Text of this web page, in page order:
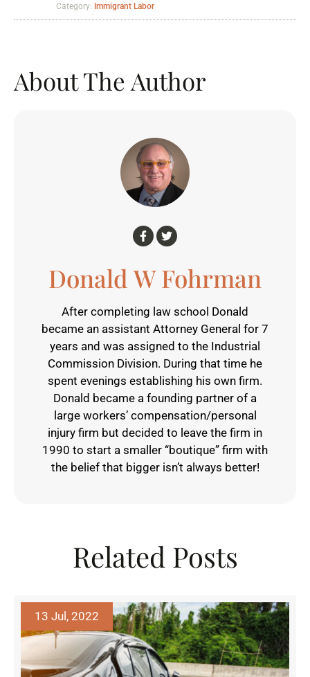
Category: Immigrant Labor
About The Author
Donald W Fohrman
After completing law school Donald
became an assistant Attorney General for 7
years and was assigned to the Industrial
Commission Division. During that time he
spent evenings establishing his own firm.
Donald became a founding partner of a
large workers’ compensation/personal
injury firm but decided to leave the firm in
1990 to start a smaller “boutique” firm with
the belief that bigger isn’t always better!
Related Posts
13 Jul, 2022